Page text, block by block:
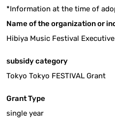
*Information at the time of
Name of the organization or
Hibiya Music Festival
subsidy category
Tokyo Tokyo FESTIVAL Grant
Grant Type
single year